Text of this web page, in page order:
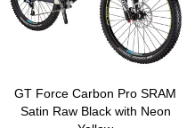
GT Force Carbon Pro SRAM
Satin Raw Black with Neon